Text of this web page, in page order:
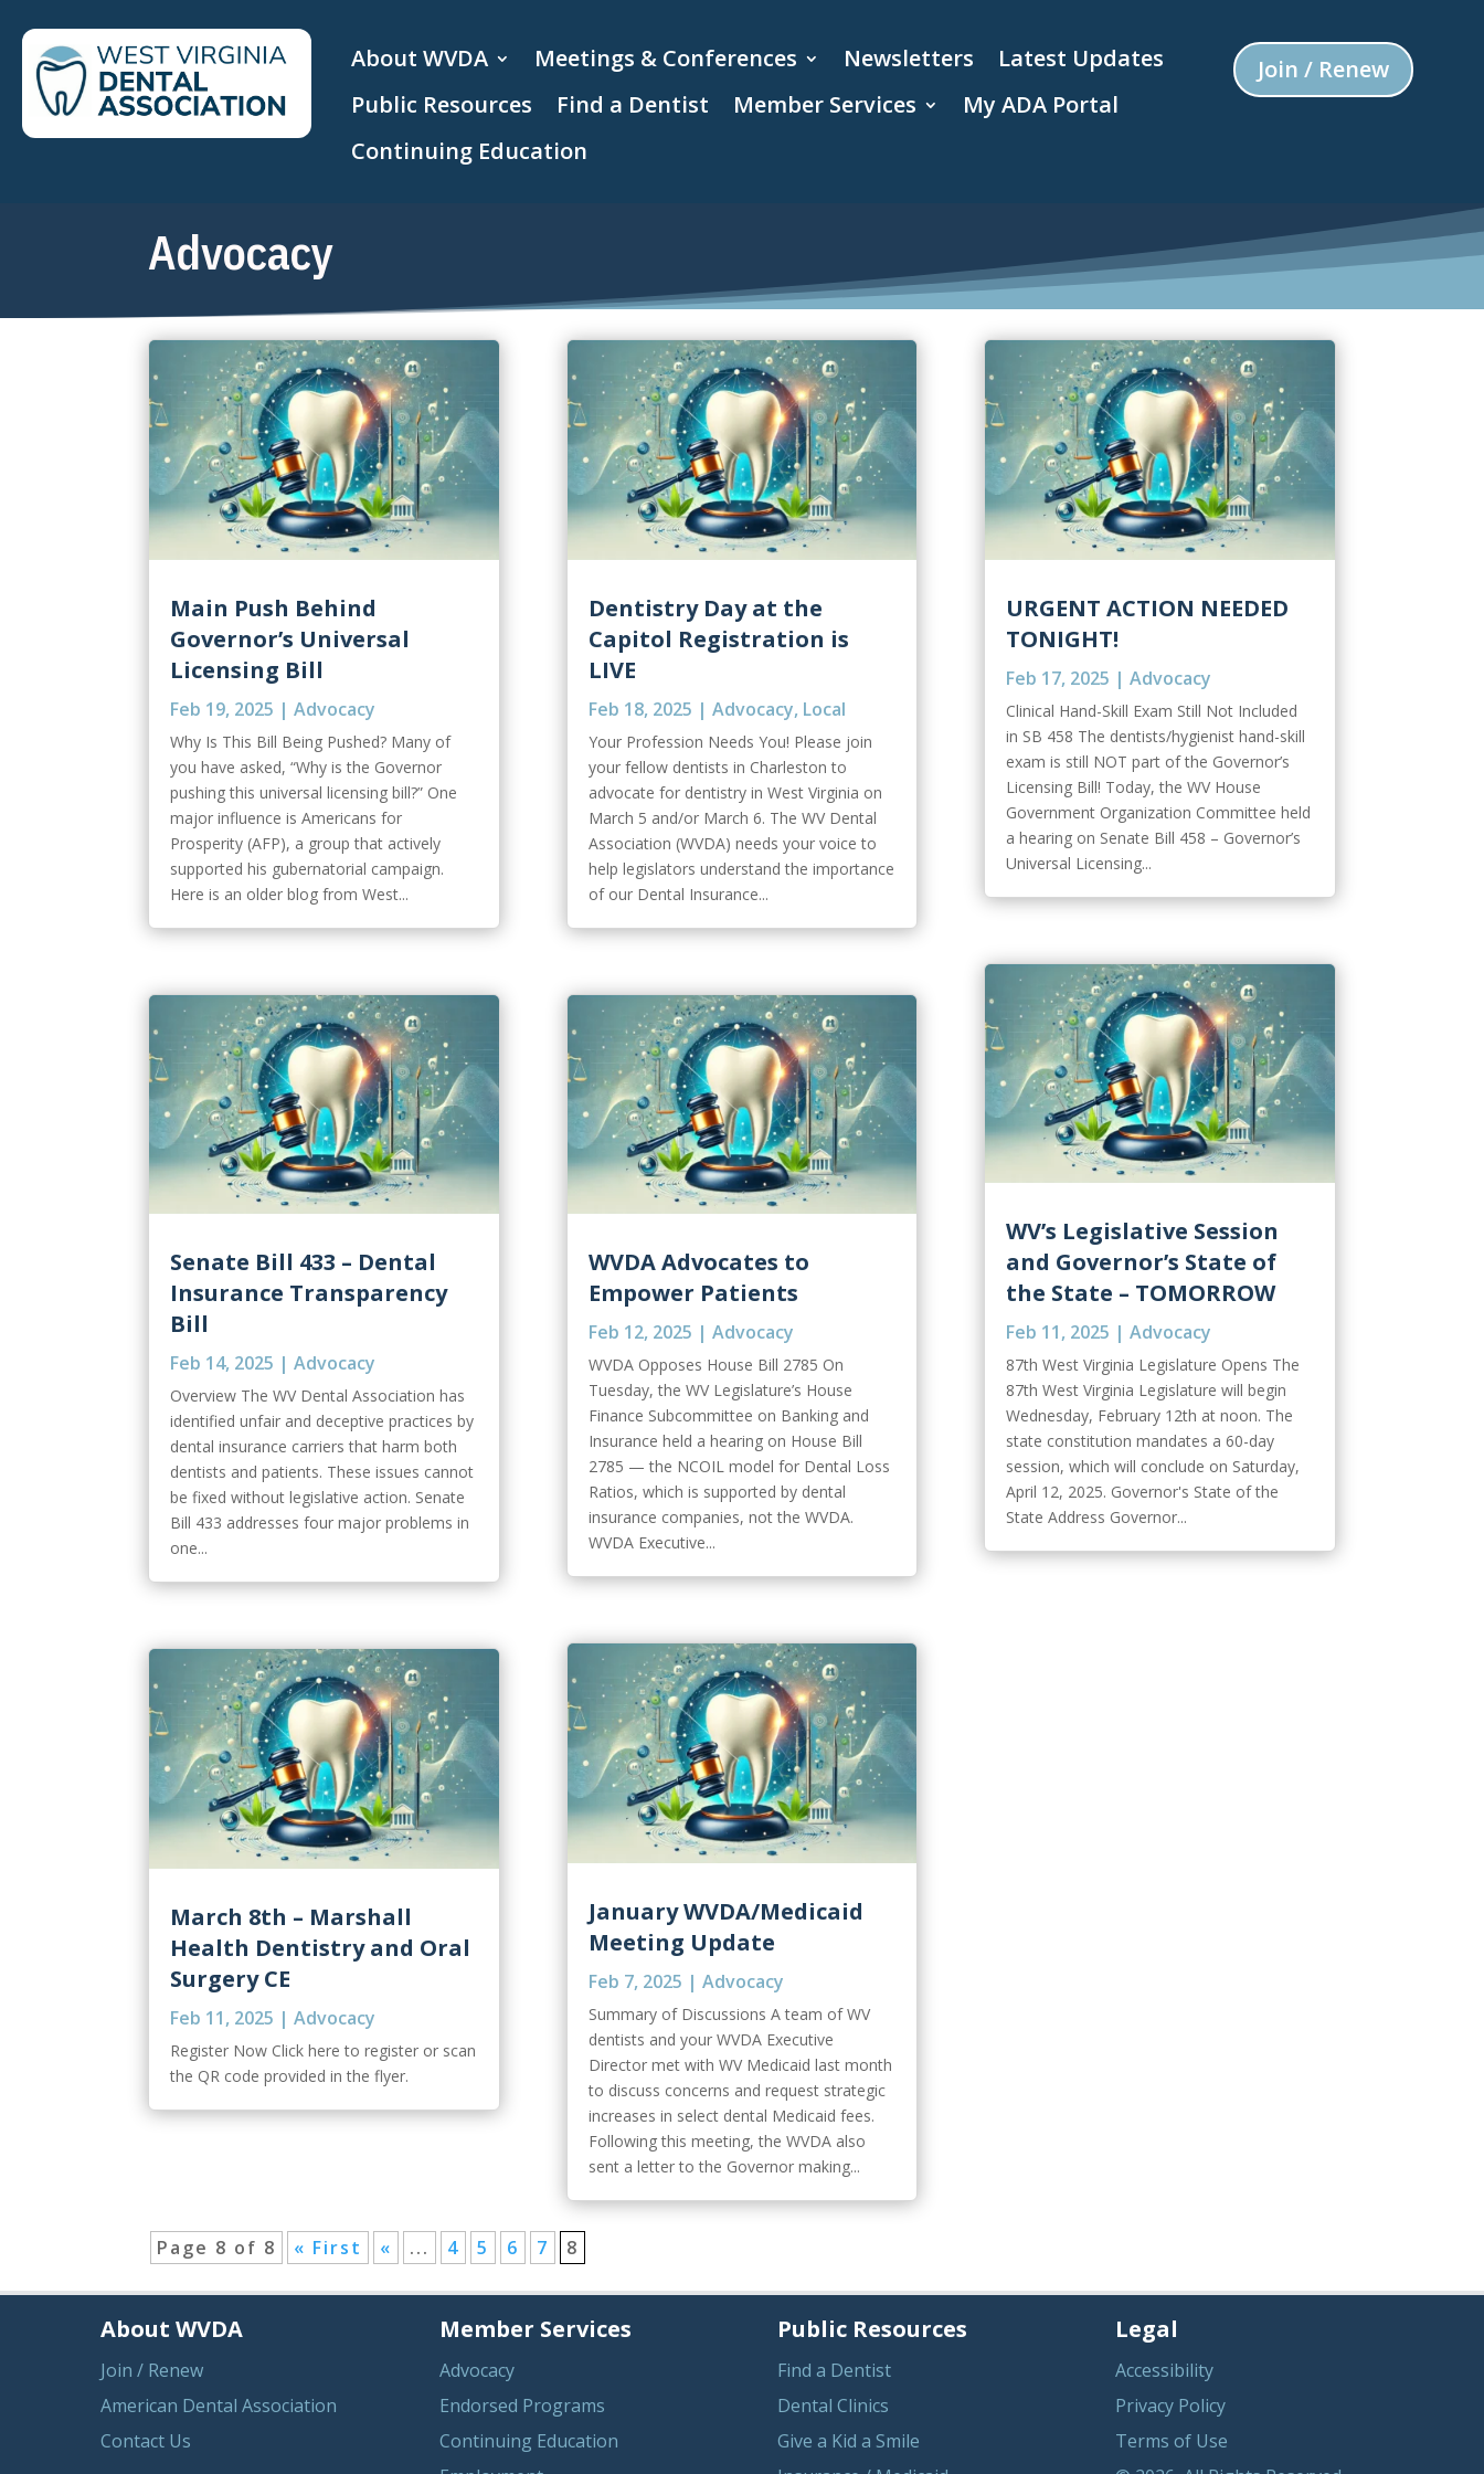
About WVDA Meetings & Conferences Newsletters
Latest Updates
Public Resources
Find a Dentist Member Services
My ADA Portal
Continuing Education
Join / Renew
Advocacy
Main Push Behind
Governor’s Universal
Licensing Bill
Feb 19, 2025 |Advocacy
Why Is This Bill Being Pushed? Many of
you have asked, “Why is the Governor
pushing this universal licensing bill?” One
major influence is Americans for
Prosperity (AFP), a group that actively
supported his gubernatorial campaign.
Here is an older blog from West...
Senate Bill 433 – Dental
Insurance Transparency
Bill
Feb 14, 2025 |Advocacy
Overview The WV Dental Association has
identified unfair and deceptive practices by
dental insurance carriers that harm both
dentists and patients. These issues cannot
be fixed without legislative action. Senate
Bill 433 addresses four major problems in
one...
March 8th – Marshall
Health Dentistry and Oral
Surgery CE
Feb 11, 2025 |Advocacy
Register Now Click here to register or scan
the QR code provided in the flyer.
Dentistry Day at the
Capitol Registration is
LIVE
Feb 18, 2025 | Advocacy, Local
Your Profession Needs You! Please join
your fellow dentists in Charleston to
advocate for dentistry in West Virginia on
March 5 and/or March 6. The WV Dental
Association (WVDA) needs your voice to
help legislators understand the importance
of our Dental Insurance...
WVDA Advocates to
Empower Patients
Feb 12, 2025 | Advocacy
WVDA Opposes House Bill 2785 On
Tuesday, the WV Legislature’s House
Finance Subcommittee on Banking and
Insurance held a hearing on House Bill
2785 — the NCOIL model for Dental Loss
Ratios, which is supported by dental
insurance companies, not the WVDA.
WVDA Executive...
January WVDA/Medicaid
Meeting Update
Feb 7, 2025 | Advocacy
Summary of Discussions A team of WV
dentists and your WVDA Executive
Director met with WV Medicaid last month
to discuss concerns and request strategic
increases in select dental Medicaid fees.
Following this meeting, the WVDA also
sent a letter to the Governor making...
URGENT ACTION NEEDED
TONIGHT!
Feb 17, 2025 | Advocacy
Clinical Hand-Skill Exam Still Not Included
in SB 458 The dentists/hygienist hand-skill
exam is still NOT part of the Governor’s
Licensing Bill! Today, the WV House
Government Organization Committee held
a hearing on Senate Bill 458 – Governor’s
Universal Licensing...
WV’s Legislative Session
and Governor’s State of
the State – TOMORROW
Feb 11, 2025 | Advocacy
87th West Virginia Legislature Opens The
87th West Virginia Legislature will begin
Wednesday, February 12th at noon. The
state constitution mandates a 60-day
session, which will conclude on Saturday,
April 12, 2025. Governor's State of the
State Address Governor...
Page 8 of 8 « First « ... 4 5 6 7 8
About WVDA
Join / Renew
American Dental Association
Contact Us
Member Services
Advocacy
Endorsed Programs
Continuing Education
Public Resources
Find a Dentist
Dental Clinics
Give a Kid a Smile
Legal
Accessibility
Privacy Policy
Terms of Use